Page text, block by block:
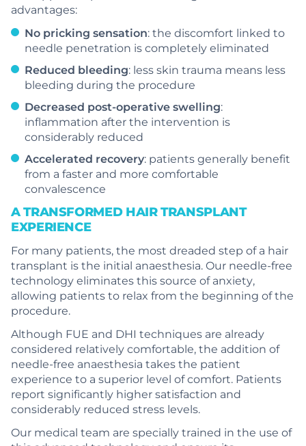
advantages:
No pricking sensation: the discomfort linked to
needle penetration is completely eliminated
Reduced bleeding: less skin trauma means less
bleeding during the procedure
Decreased post-operative swelling:
inflammation after the intervention is
considerably reduced
Accelerated recovery: patients generally benefit
from a faster and more comfortable
convalescence
A TRANSFORMED HAIR TRANSPLANT
EXPERIENCE
For many patients, the most dreaded step of a hair
transplant is the initial anaesthesia. Our needle-free
technology eliminates this source of anxiety,
allowing patients to relax from the beginning of the
procedure.
Although FUE and DHI techniques are already
considered relatively comfortable, the addition of
needle-free anaesthesia takes the patient
experience to a superior level of comfort. Patients
report significantly higher satisfaction and
considerably reduced stress levels.
Our medical team are specially trained in the use of